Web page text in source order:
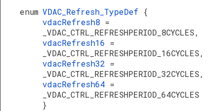
enum VDAC_Refresh_TypeDef {
vdacRefresh8 =
_VDAC_CTRL_REFRESHPERIOD_8CYCLES,
vdacRefresh16 =
_VDAC_CTRL_REFRESHPERIOD_16CYCLES,
vdacRefresh32 =
_VDAC_CTRL_REFRESHPERIOD_32CYCLES,
vdacRefresh64 =
_VDAC_CTRL_REFRESHPERIOD_64CYCLES
}